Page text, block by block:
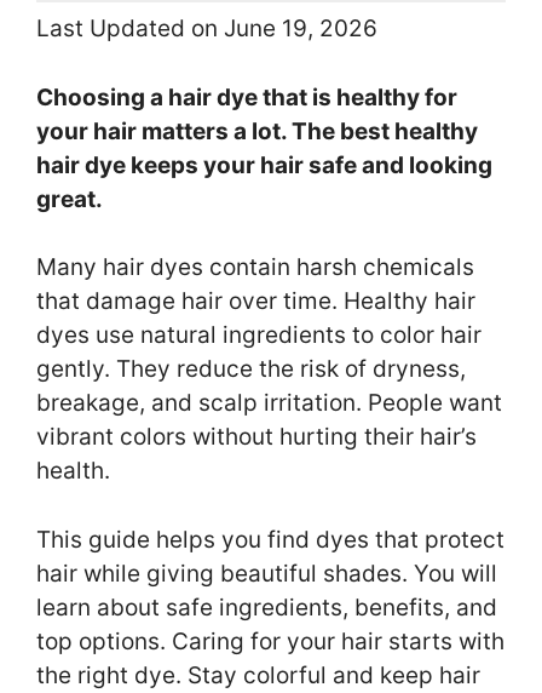
Last Updated on June 19, 2026
Choosing a hair dye that is healthy for
your hair matters a lot. The best healthy
hair dye keeps your hair safe and looking
great.
Many hair dyes contain harsh chemicals
that damage hair over time. Healthy hair
dyes use natural ingredients to color hair
gently. They reduce the risk of dryness,
breakage, and scalp irritation. People want
vibrant colors without hurting their hair’s
health.
This guide helps you find dyes that protect
hair while giving beautiful shades. You will
learn about safe ingredients, benefits, and
top options. Caring for your hair starts with
the right dye. Stay colorful and keep hair